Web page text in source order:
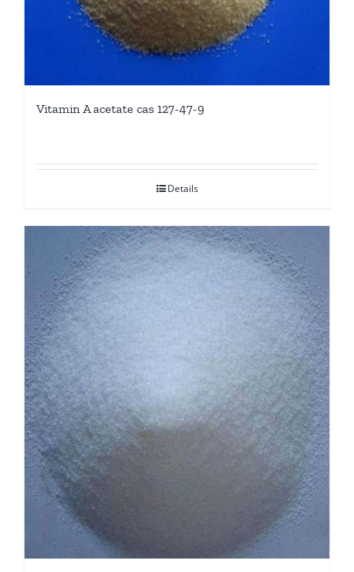
Vitamin A acetate cas 127-47-9
Details